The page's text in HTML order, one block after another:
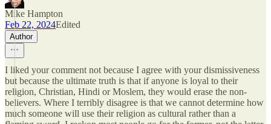
Mike Hampton
Feb 22, 2024Edited
Author
I liked your comment not because I agree with your dismissiveness
but because the ultimate truth is that if anyone is loyal to their
religion, Christian, Hindi or Moslem, they would erase the non-
believers. Where I terribly disagree is that we cannot determine how
much someone will use their religion as cultural rather than a